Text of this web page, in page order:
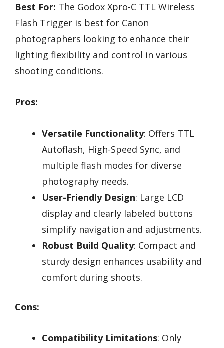
Best For: The Godox Xpro-C TTL Wireless
Flash Trigger is best for Canon
photographers looking to enhance their
lighting flexibility and control in various
shooting conditions.
Pros:
Versatile Functionality: Offers TTL
Autoflash, High-Speed Sync, and
multiple flash modes for diverse
photography needs.
User-Friendly Design: Large LCD
display and clearly labeled buttons
simplify navigation and adjustments.
Robust Build Quality: Compact and
sturdy design enhances usability and
comfort during shoots.
Cons:
Compatibility Limitations: Only